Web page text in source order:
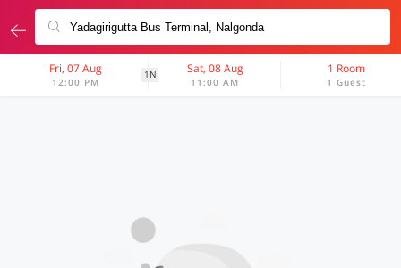
Fri, 07 Aug
12:00 PM
1N Sat, 08 Aug
11:00 AM
1 Room
1 Guest